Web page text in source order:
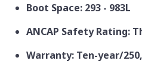
Boot Space: 293 - 983L
ANCAP Safety Rating:
Warranty: Ten-year/